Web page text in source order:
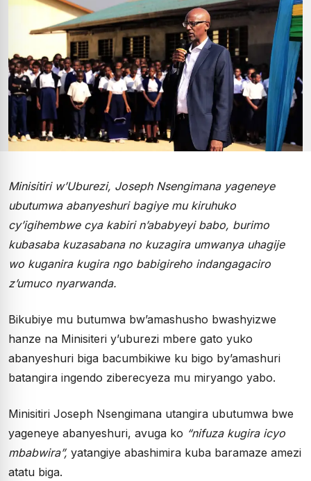
Minisitiri w’Uburezi, Joseph Nsengimana yageneye
ubutumwa abanyeshuri bagiye mu kiruhuko
cy’igihembwe cya kabiri n’ababyeyi babo, burimo
kubasaba kuzasabana no kuzagira umwanya uhagije
wo kuganira kugira ngo babigireho indangagaciro
z’umuco nyarwanda.
Bikubiye mu butumwa bw’amashusho bwashyizwe
hanze na Minisiteri y’uburezi mbere gato yuko
abanyeshuri biga bacumbikiwe ku bigo by’amashuri
batangira ingendo ziberecyeza mu miryango yabo.
Minisitiri Joseph Nsengimana utangira ubutumwa bwe
yageneye abanyeshuri, avuga ko “nifuza kugira icyo
mbabwira”, yatangiye abashimira kuba baramaze amezi
atatu biga.